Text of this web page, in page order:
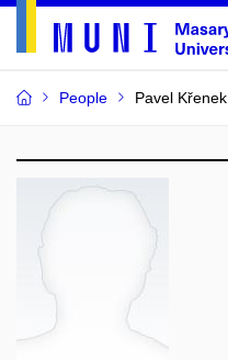
People Pavel Křenek